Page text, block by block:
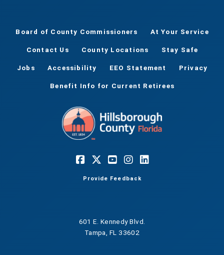
Board of County Commissioners At Your Service
Contact Us County Locations Stay Safe
Jobs Accessibility EEO Statement Privacy
Benefit Info for Current Retirees
Provide Feedback
601 E. Kennedy Blvd.
Tampa, FL 33602